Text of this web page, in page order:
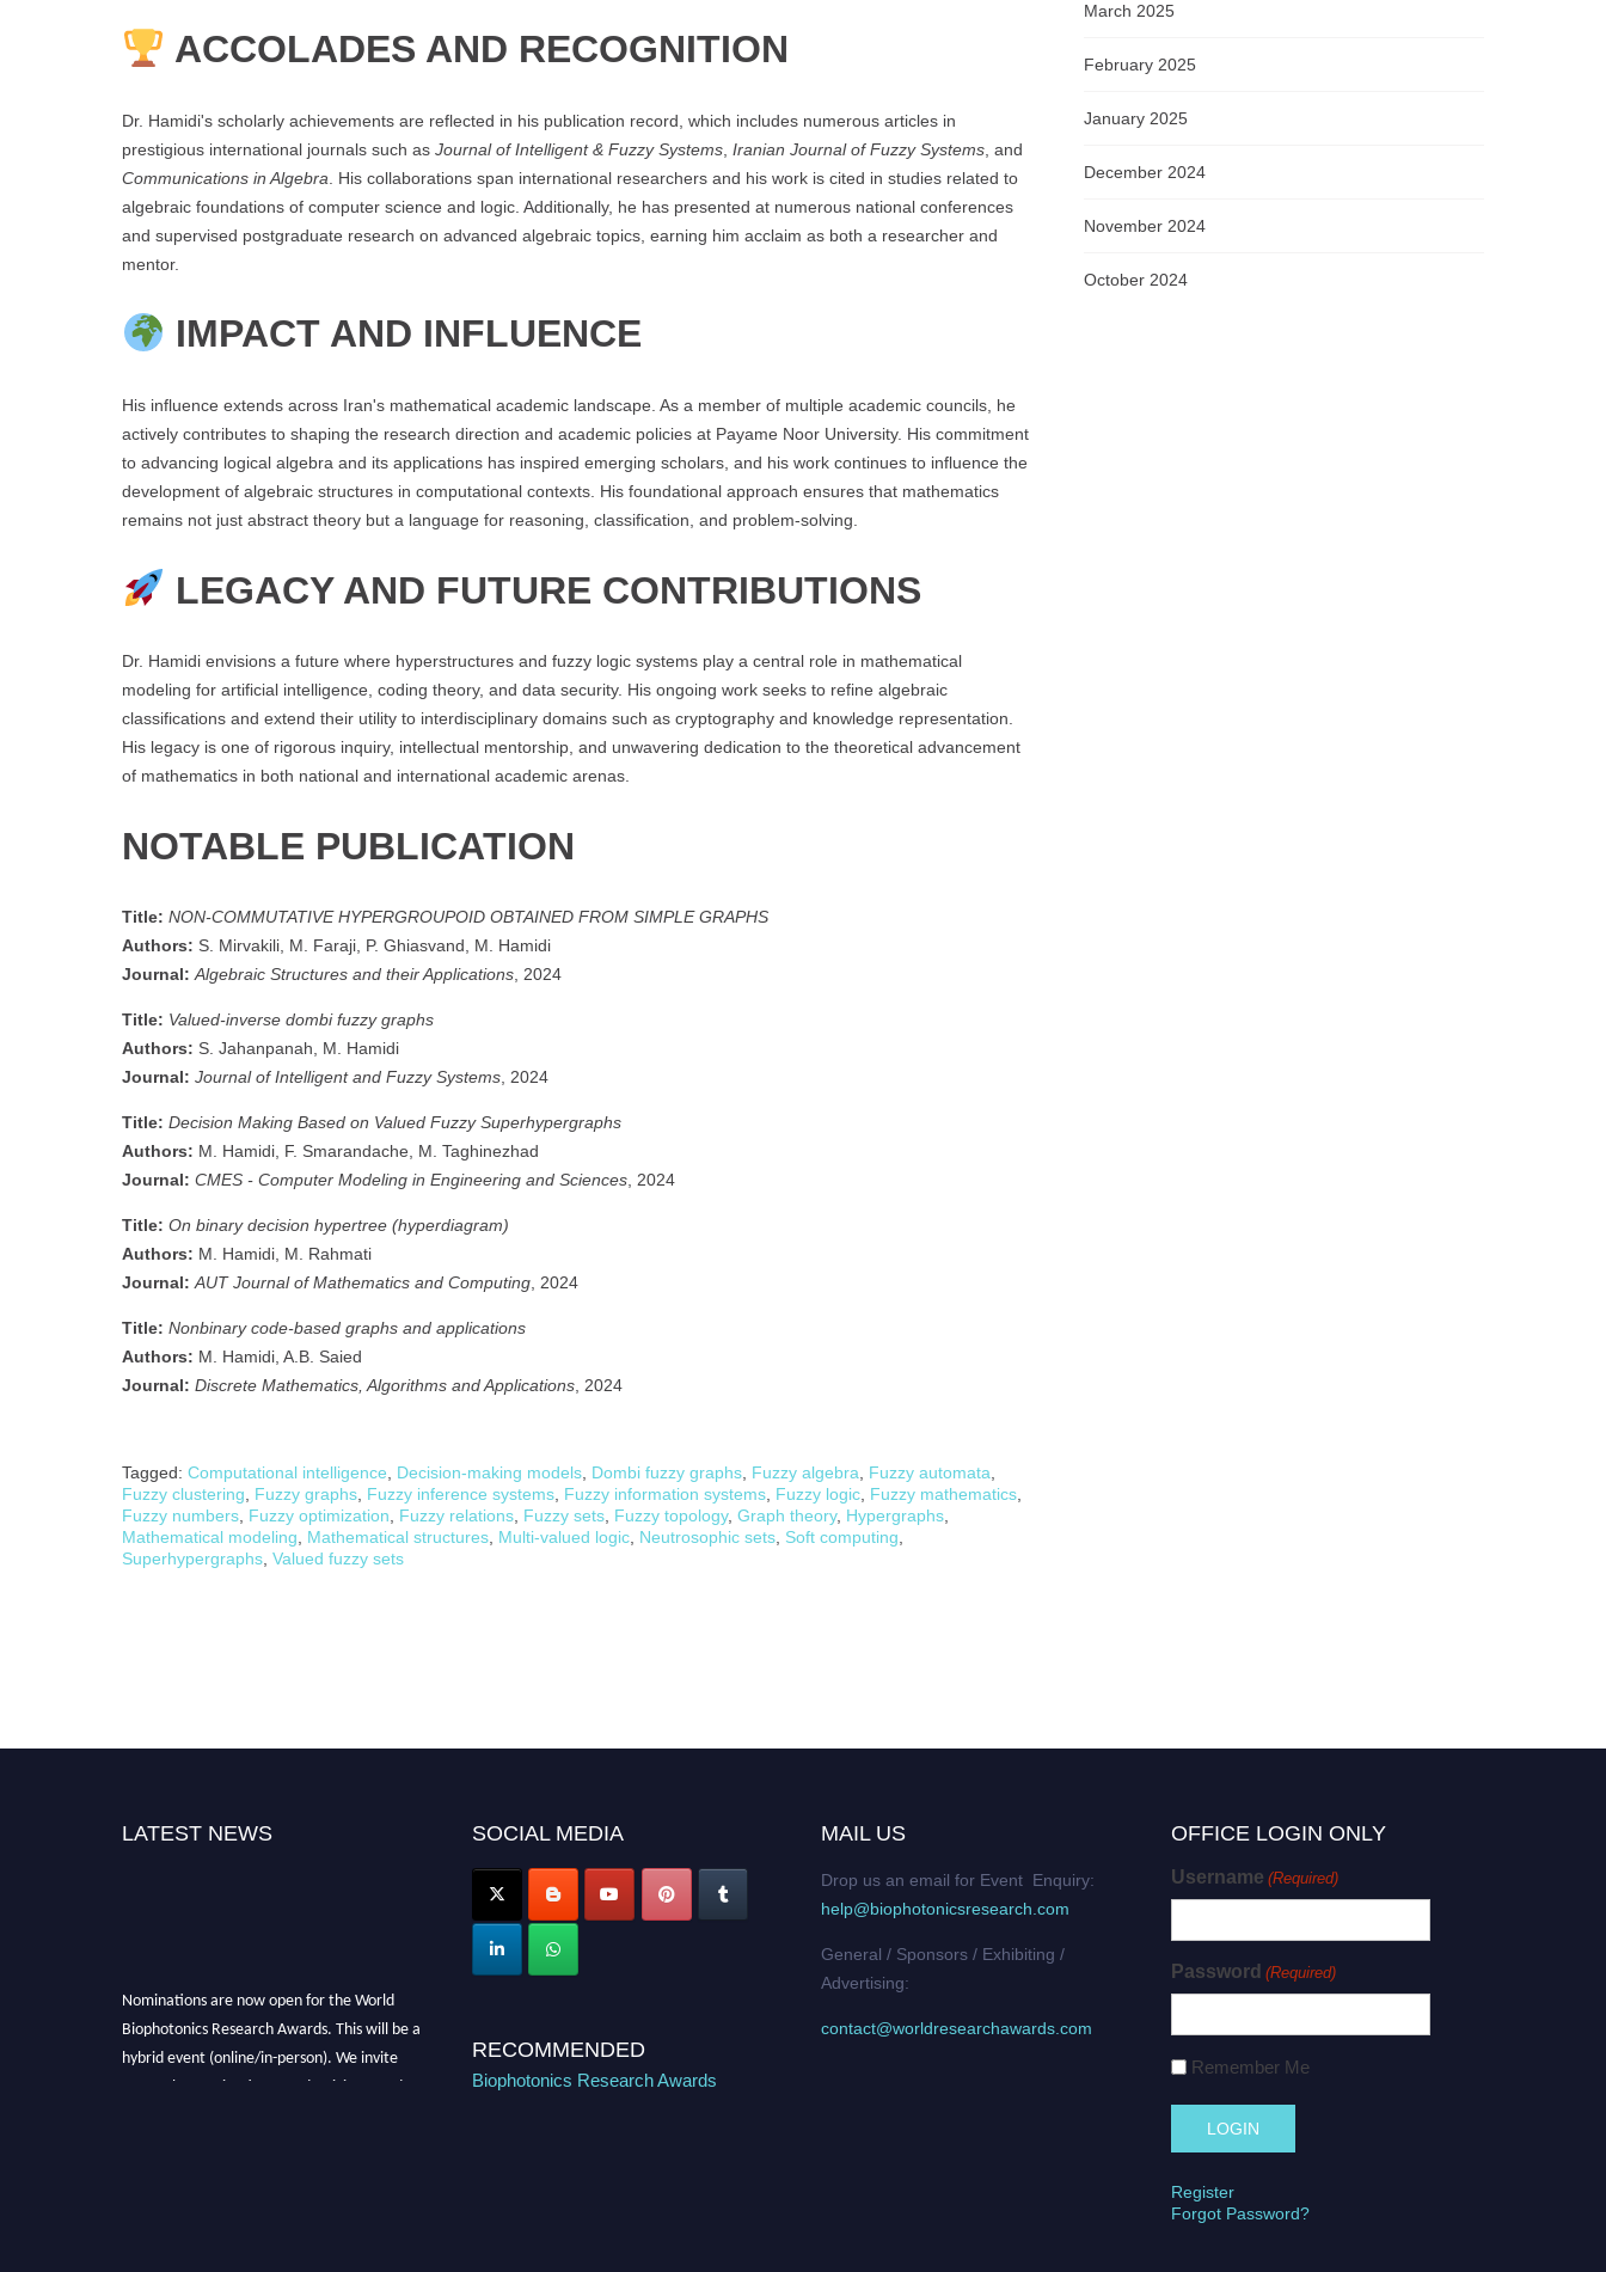
ACCOLADES AND RECOGNITION
Dr. Hamidi's scholarly achievements are reflected in his publication record, which includes numerous articles in
prestigious international journals such as Journal of Intelligent & Fuzzy Systems Iranian Journal of Fuzzy Systems , and
Communications in Algebra . His collaborations span international researchers and his work is cited in studies related to
algebraic foundations of computer science and logic. Additionally, he has presented at numerous national conferences
and supervised postgraduate research on advanced algebraic topics, earning him acclaim as both a researcher and
mentor.
IMPACT AND INFLUENCE
His influence extends across Iran's mathematical academic landscape. As a member of multiple academic councils, he
actively contributes to shaping the research direction and academic policies at Payame Noor University. His commitment
to advancing logical algebra and its applications has inspired emerging scholars, and his work continues to influence the
development of algebraic structures in computational contexts. His foundational approach ensures that mathematics
remains not just abstract theory but a language for reasoning, classification, and problem-solving.
LEGACY AND FUTURE CONTRIBUTIONS
Dr. Hamidi envisions a future where hyperstructures and fuzzy logic systems play a central role in mathematical
modeling for artificial intelligence, coding theory, and data security. His ongoing work seeks to refine algebraic
classifications and extend their utility to interdisciplinary domains such as cryptography and knowledge representation.
His legacy is one of rigorous inquiry, intellectual mentorship, and unwavering dedication to the theoretical advancement
of mathematics in both national and international academic arenas.
NOTABLE PUBLICATION
Title: NON-COMMUTATIVE HYPERGROUPOID OBTAINED FROM SIMPLE GRAPHS
Authors: S. Mirvakili, M. Faraji, P. Ghiasvand, M. Hamidi
Journal: Algebraic Structures and their Applications, 2024
Title: Valued-inverse dombi fuzzy graphs
Authors: S. Jahanpanah, M. Hamidi
Journal: Journal of Intelligent and Fuzzy Systems, 2024
Title: Decision Making Based on Valued Fuzzy Superhypergraphs
Authors: M. Hamidi, F. Smarandache, M. Taghinezhad
Journal: CMES - Computer Modeling in Engineering and Sciences, 2024
Title: On binary decision hypertree (hyperdiagram)
Authors: M. Hamidi, M. Rahmati
Journal: AUT Journal of Mathematics and Computing, 2024
Title: Nonbinary code-based graphs and applications
Authors: M. Hamidi, A.B. Saied
Journal: Discrete Mathematics, Algorithms and Applications, 2024
Tagged: Computational intelligence, Decision-making models, Dombi fuzzy graphs, Fuzzy algebra, Fuzzy automata,
Fuzzy clustering, Fuzzy graphs, Fuzzy inference systems, Fuzzy information systems, Fuzzy logic, Fuzzy mathematics,
Fuzzy numbers, Fuzzy optimization, Fuzzy relations, Fuzzy sets, Fuzzy topology, Graph theory, Hypergraphs,
Mathematical modeling, Mathematical structures, Multi-valued logic, Neutrosophic sets, Soft computing,
Superhypergraphs, Valued fuzzy sets
March 2025
February 2025
January 2025
December 2024
November 2024
October 2024
LATEST NEWS SOCIAL MEDIA
RECOMMENDED
Biophotonics Research Awards
MAIL US
Drop us an email for Event Enquiry:
help@biophotonicsresearch.com
General / Sponsors / Exhibiting /
Advertising:
contact@worldresearchawards.com
OFFICE LOGIN ONLY
Username (Required)
Password (Required)
Remember Me
Register
Forgot Password?